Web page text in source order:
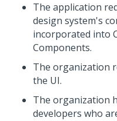
The application
design system's
incorporated into
Components.
The organization
the UI.
The organization
developers who